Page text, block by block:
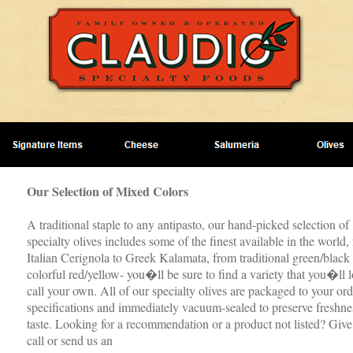
Our Selection of Mixed Colors
A traditional staple to any antipasto, our hand-picked selection of
specialty olives includes some of the finest available in the
Italian Cerignola to Greek Kalamata, from traditional green/black
colorful red/yellow- you�ll be sure to find a variety that you�ll
call your own. All of our specialty olives are packaged to your
specifications and immediately vacuum-sealed to preserve
taste. Looking for a recommendation or a product not listed?
call or send us an